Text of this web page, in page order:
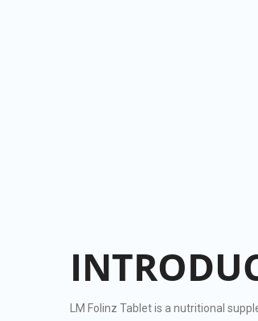
LM Folinz Tablet is a nutritional